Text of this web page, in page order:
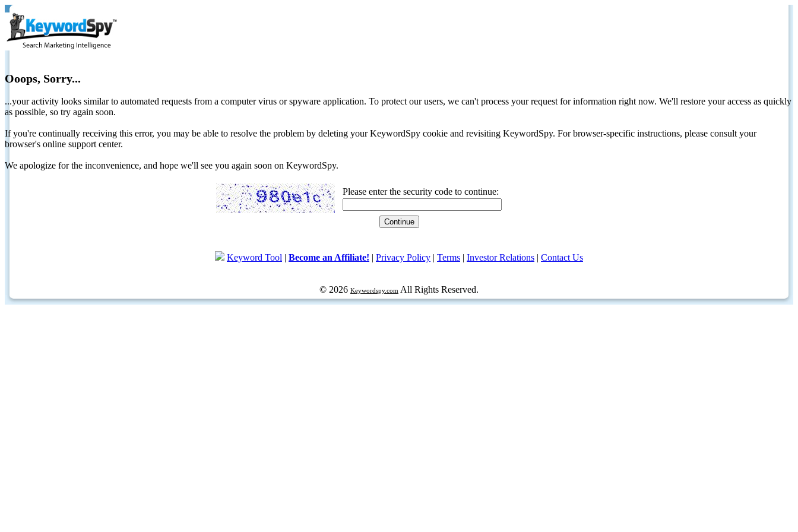
Ooops, Sorry...
...your activity looks similar to automated requests from a computer virus or spyware application. To protect our users, we can't process your request for information right now. We'll restore your access as quickly
as possible, so try again soon.
If you're continually receiving this error, you may be able to resolve the problem by deleting your KeywordSpy cookie and revisiting KeywordSpy. For browser-specific instructions, please consult your
browser's online support center.
We apologize for the inconvenience, and hope we'll see you again soon on KeywordSpy.
Please enter the security code to continue:
Keyword Tool | Become an Affiliate! | Privacy Policy | Terms | Investor Relations | Contact Us
© 2026 Keywordspy.com All Rights Reserved.